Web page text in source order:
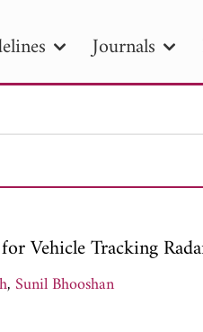
Journals
PIER C PIER M
Vehicle Tracking
, Sunil Bhooshan